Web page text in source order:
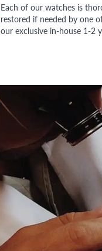
Each of our watches is
restored if needed by one
our exclusive in-house 1-2